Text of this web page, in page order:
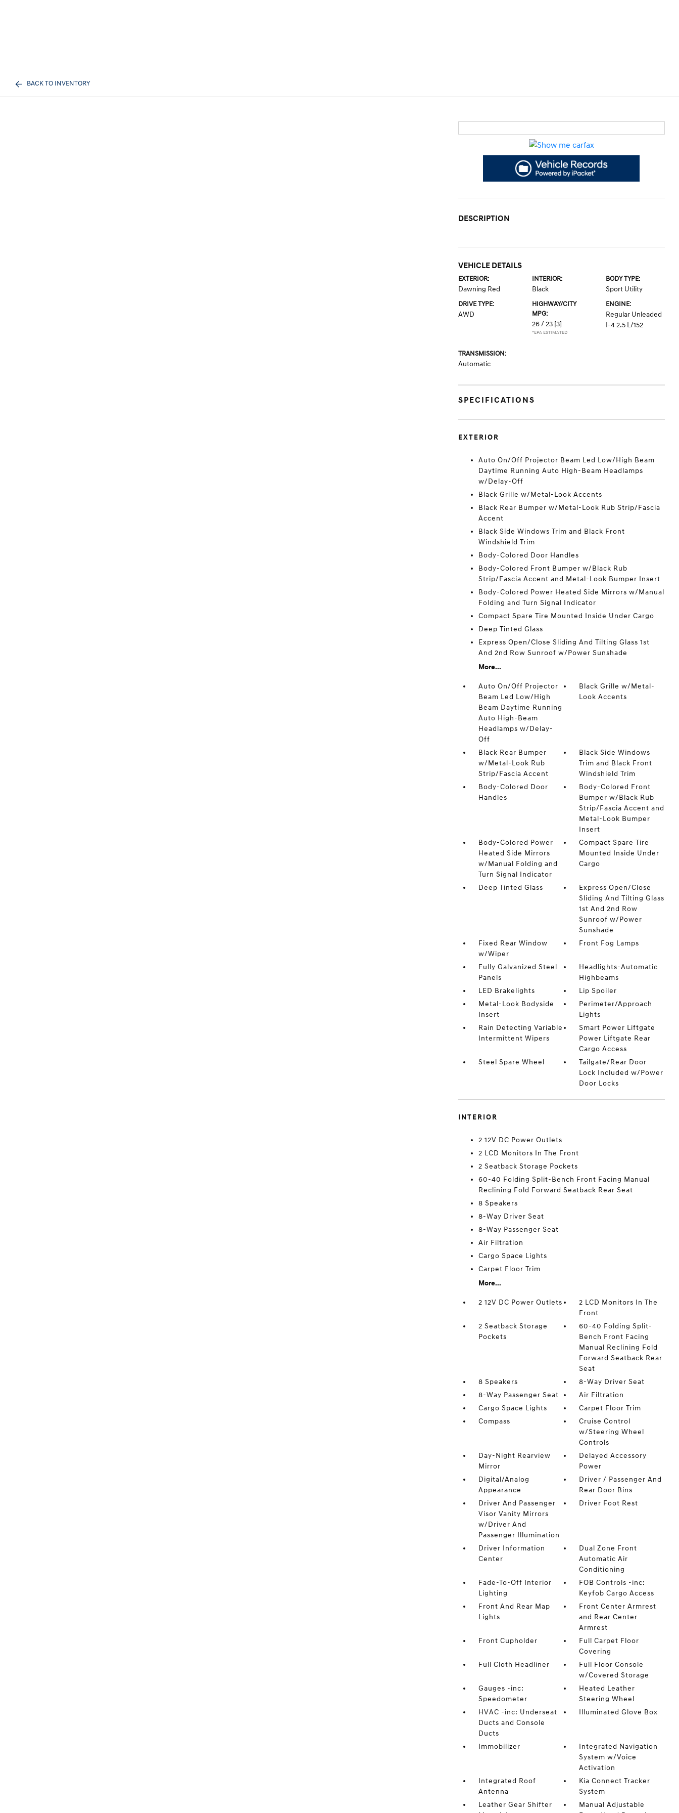
BACK TO INVENTORY
DESCRIPTION
VEHICLE DETAILS
EXTERIOR:
Dawning Red
INTERIOR:
Black
BODY TYPE:
Sport Utility
DRIVE TYPE:
AWD
HIGHWAY/CITY
MPG:
26 / 23 [3]
*EPA ESTIMATED
ENGINE:
Regular Unleaded
I-4 2.5 L/152
TRANSMISSION:
Automatic
SPECIFICATIONS
EXTERIOR
Auto On/Off Projector Beam Led Low/High Beam
Daytime Running Auto High-Beam Headlamps
w/Delay-Off
Black Grille w/Metal-Look Accents
Black Rear Bumper w/Metal-Look Rub Strip/Fascia
Accent
Black Side Windows Trim and Black Front
Windshield Trim
Body-Colored Door Handles
Body-Colored Front Bumper w/Black Rub
Strip/Fascia Accent and Metal-Look Bumper Insert
Body-Colored Power Heated Side Mirrors w/Manual
Folding and Turn Signal Indicator
Compact Spare Tire Mounted Inside Under Cargo
Deep Tinted Glass
Express Open/Close Sliding And Tilting Glass 1st
And 2nd Row Sunroof w/Power Sunshade
More...
Auto On/Off Projector
Beam Led Low/High
Beam Daytime Running
Auto High-Beam
Headlamps w/Delay-
Off
Black Grille w/Metal-
Look Accents
Black Rear Bumper
w/Metal-Look Rub
Strip/Fascia Accent
Black Side Windows
Trim and Black Front
Windshield Trim
Body-Colored Door
Handles
Body-Colored Front
Bumper w/Black Rub
Strip/Fascia Accent and
Metal-Look Bumper
Insert
Body-Colored Power
Heated Side Mirrors
w/Manual Folding and
Turn Signal Indicator
Compact Spare Tire
Mounted Inside Under
Cargo
Deep Tinted Glass
Express Open/Close
Sliding And Tilting Glass
1st And 2nd Row
Sunroof w/Power
Sunshade
Fixed Rear Window
w/Wiper
Front Fog Lamps
Fully Galvanized Steel
Panels
Headlights-Automatic
Highbeams
LED Brakelights
Lip Spoiler
Metal-Look Bodyside
Insert
Perimeter/Approach
Lights
Rain Detecting Variable
Intermittent Wipers
Smart Power Liftgate
Power Liftgate Rear
Cargo Access
Steel Spare Wheel
Tailgate/Rear Door
Lock Included w/Power
Door Locks
INTERIOR
2 12V DC Power Outlets
2 LCD Monitors In The Front
2 Seatback Storage Pockets
60-40 Folding Split-Bench Front Facing Manual
Reclining Fold Forward Seatback Rear Seat
8 Speakers
8-Way Driver Seat
8-Way Passenger Seat
Air Filtration
Cargo Space Lights
Carpet Floor Trim
More...
2 12V DC Power Outlets
2 LCD Monitors In The
Front
2 Seatback Storage
Pockets
60-40 Folding Split-
Bench Front Facing
Manual Reclining Fold
Forward Seatback Rear
Seat
8 Speakers
8-Way Driver Seat
8-Way Passenger Seat
Air Filtration
Cargo Space Lights
Carpet Floor Trim
Compass
Cruise Control
w/Steering Wheel
Controls
Day-Night Rearview
Mirror
Delayed Accessory
Power
Digital/Analog
Appearance
Driver / Passenger And
Rear Door Bins
Driver And Passenger
Visor Vanity Mirrors
w/Driver And
Passenger Illumination
Driver Foot Rest
Driver Information
Center
Dual Zone Front
Automatic Air
Conditioning
Fade-To-Off Interior
Lighting
FOB Controls -inc:
Keyfob Cargo Access
Front And Rear Map
Lights
Front Center Armrest
and Rear Center
Armrest
Front Cupholder
Full Carpet Floor
Covering
Full Cloth Headliner
Full Floor Console
w/Covered Storage
Gauges -inc:
Speedometer
Heated Leather
Steering Wheel
HVAC -inc: Underseat
Ducts and Console
Ducts
Illuminated Glove Box
Immobilizer
Integrated Navigation
System w/Voice
Activation
Integrated Roof
Antenna
Kia Connect Tracker
System
Leather Gear Shifter
Manual Adjustable